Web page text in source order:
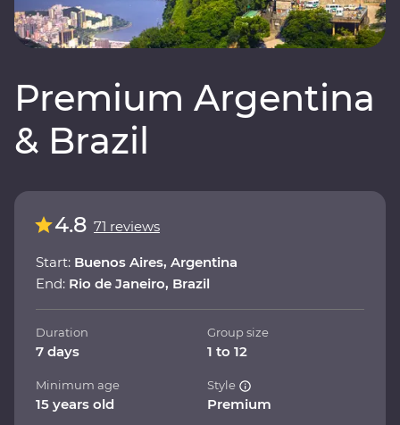
Premium Argentina
& Brazil
4.8 71 reviews
Start: Buenos Aires, Argentina
End: Rio de Janeiro, Brazil
Duration
7 days
Group size
1 to 12
Minimum age
15 years old
Style
Premium